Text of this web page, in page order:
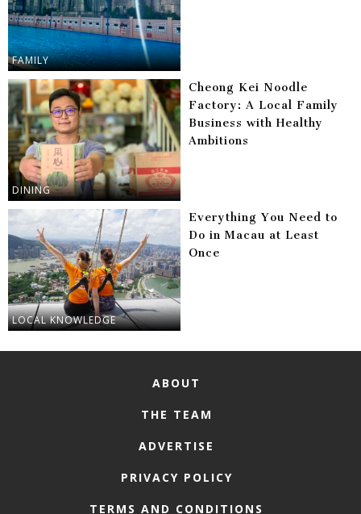
FAMILY
DINING
Cheong Kei Noodle
Factory: A Local Family
Business with Healthy
Ambitions
LOCAL KNOWLEDGE
Everything You Need to
Do in Macau at Least
Once
ABOUT
THE TEAM
ADVERTISE
PRIVACY POLICY
TERMS AND CONDITIONS